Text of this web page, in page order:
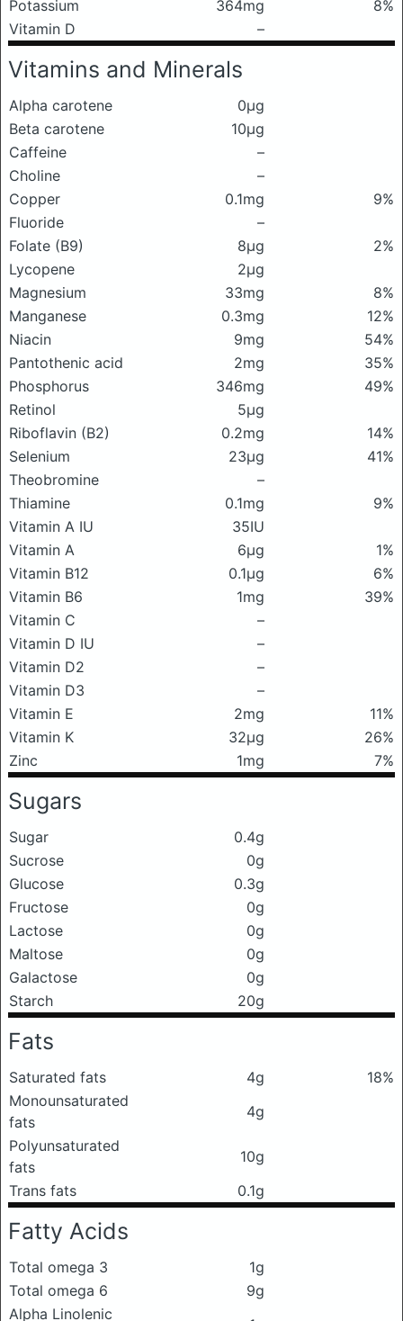
Potassium
364mg
8%
Vitamin D
–
Vitamins and Minerals
Alpha carotene
0μg
Beta carotene
10μg
Caffeine
–
Choline
–
Copper
0.1mg
9%
Fluoride
–
Folate (B9)
8μg
2%
Lycopene
2μg
Magnesium
33mg
8%
Manganese
0.3mg
12%
Niacin
9mg
54%
Pantothenic acid
2mg
35%
Phosphorus
346mg
49%
Retinol
5μg
Riboflavin (B2)
0.2mg
14%
Selenium
23μg
41%
Theobromine
–
Thiamine
0.1mg
9%
Vitamin A IU
35IU
Vitamin A
6μg
1%
Vitamin B12
0.1μg
6%
Vitamin B6
1mg
39%
Vitamin C
–
Vitamin D IU
–
Vitamin D2
–
Vitamin D3
–
Vitamin E
2mg
11%
Vitamin K
32μg
26%
Zinc
1mg 7%
Sugars
Sugar
0.4g
Sucrose
0g
Glucose
0.3g
Fructose
0g
Lactose
0g
Maltose
0g
Galactose
0g
Starch
20g
Fats
Saturated fats 4g
18%
Monounsaturated
fats
4g
Polyunsaturated
fats
10g
Trans fats
0.1g
Fatty Acids
Total omega 3
1g
Total omega 6
9g
Alpha Linolenic